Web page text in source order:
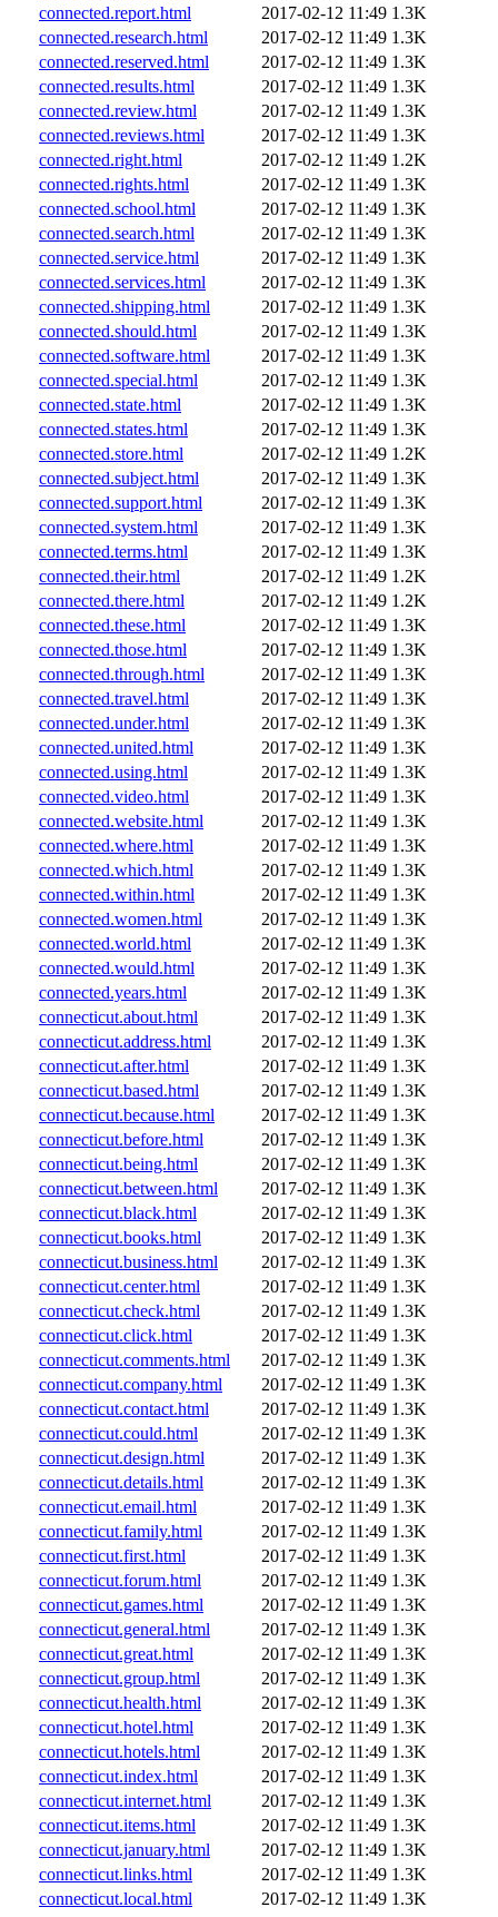
connected.report.html
2017-02-12 11:49 1.3K
connected.research.html
2017-02-12 11:49 1.3K
connected.reserved.html
2017-02-12 11:49 1.3K
connected.results.html
2017-02-12 11:49 1.3K
connected.review.html
2017-02-12 11:49 1.3K
connected.reviews.html
2017-02-12 11:49 1.3K
connected.right.html
2017-02-12 11:49 1.2K
connected.rights.html
2017-02-12 11:49 1.3K
connected.school.html
2017-02-12 11:49 1.3K
connected.search.html
2017-02-12 11:49 1.3K
connected.service.html
2017-02-12 11:49 1.3K
connected.services.html
2017-02-12 11:49 1.3K
connected.shipping.html
2017-02-12 11:49 1.3K
connected.should.html
2017-02-12 11:49 1.3K
connected.software.html
2017-02-12 11:49 1.3K
connected.special.html
2017-02-12 11:49 1.3K
connected.state.html
2017-02-12 11:49 1.3K
connected.states.html
2017-02-12 11:49 1.3K
connected.store.html
2017-02-12 11:49 1.2K
connected.subject.html
2017-02-12 11:49 1.3K
connected.support.html
2017-02-12 11:49 1.3K
connected.system.html
2017-02-12 11:49 1.3K
connected.terms.html
2017-02-12 11:49 1.3K
connected.their.html
2017-02-12 11:49 1.2K
connected.there.html
2017-02-12 11:49 1.2K
connected.these.html
2017-02-12 11:49 1.3K
connected.those.html
2017-02-12 11:49 1.3K
connected.through.html
2017-02-12 11:49 1.3K
connected.travel.html
2017-02-12 11:49 1.3K
connected.under.html
2017-02-12 11:49 1.3K
connected.united.html
2017-02-12 11:49 1.3K
connected.using.html
2017-02-12 11:49 1.3K
connected.video.html
2017-02-12 11:49 1.3K
connected.website.html
2017-02-12 11:49 1.3K
connected.where.html
2017-02-12 11:49 1.3K
connected.which.html
2017-02-12 11:49 1.3K
connected.within.html
2017-02-12 11:49 1.3K
connected.women.html
2017-02-12 11:49 1.3K
connected.world.html
2017-02-12 11:49 1.3K
connected.would.html
2017-02-12 11:49 1.3K
connected.years.html
2017-02-12 11:49 1.3K
connecticut.about.html
2017-02-12 11:49 1.3K
connecticut.address.html
2017-02-12 11:49 1.3K
connecticut.after.html
2017-02-12 11:49 1.3K
connecticut.based.html
2017-02-12 11:49 1.3K
connecticut.because.html
2017-02-12 11:49 1.3K
connecticut.before.html
2017-02-12 11:49 1.3K
connecticut.being.html
2017-02-12 11:49 1.3K
connecticut.between.html
2017-02-12 11:49 1.3K
connecticut.black.html
2017-02-12 11:49 1.3K
connecticut.books.html
2017-02-12 11:49 1.3K
connecticut.business.html
2017-02-12 11:49 1.3K
connecticut.center.html
2017-02-12 11:49 1.3K
connecticut.check.html
2017-02-12 11:49 1.3K
connecticut.click.html
2017-02-12 11:49 1.3K
connecticut.comments.html
2017-02-12 11:49 1.3K
connecticut.company.html
2017-02-12 11:49 1.3K
connecticut.contact.html
2017-02-12 11:49 1.3K
connecticut.could.html
2017-02-12 11:49 1.3K
connecticut.design.html
2017-02-12 11:49 1.3K
connecticut.details.html
2017-02-12 11:49 1.3K
connecticut.email.html
2017-02-12 11:49 1.3K
connecticut.family.html
2017-02-12 11:49 1.3K
connecticut.first.html
2017-02-12 11:49 1.3K
connecticut.forum.html
2017-02-12 11:49 1.3K
connecticut.games.html
2017-02-12 11:49 1.3K
connecticut.general.html
2017-02-12 11:49 1.3K
connecticut.great.html
2017-02-12 11:49 1.3K
connecticut.group.html
2017-02-12 11:49 1.3K
connecticut.health.html
2017-02-12 11:49 1.3K
connecticut.hotel.html
2017-02-12 11:49 1.3K
connecticut.hotels.html
2017-02-12 11:49 1.3K
connecticut.index.html
2017-02-12 11:49 1.3K
connecticut.internet.html
2017-02-12 11:49 1.3K
connecticut.items.html
2017-02-12 11:49 1.3K
connecticut.january.html
2017-02-12 11:49 1.3K
connecticut.links.html
2017-02-12 11:49 1.3K
connecticut.local.html
2017-02-12 11:49 1.3K